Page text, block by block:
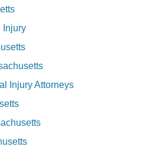
Injury
Injury Attorneys